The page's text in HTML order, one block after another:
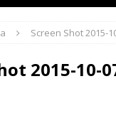
Screen Shot 2015-
2015-10-